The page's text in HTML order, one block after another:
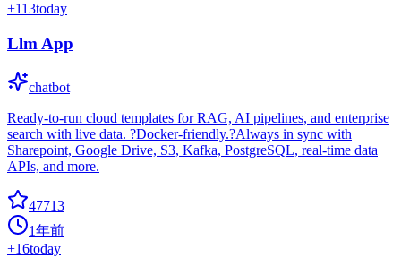
+113today
Llm App
chatbot
Ready-to-run cloud templates for RAG, AI pipelines, and enterprise
search with live data. ?Docker-friendly.?Always in sync with
Sharepoint, Google Drive, S3, Kafka, PostgreSQL, real-time data
APIs, and more.
47713
1年前
+16today